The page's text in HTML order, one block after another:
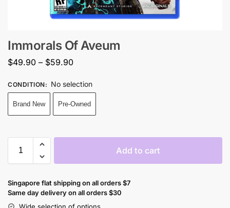
Immorals Of Aveum
$49.90 – $59.90
CONDITION: No selection
Brand New Pre-Owned
Add to cart
Singapore flat shipping on all orders $7
Same day delivery on all orders $30
Wide selection of options